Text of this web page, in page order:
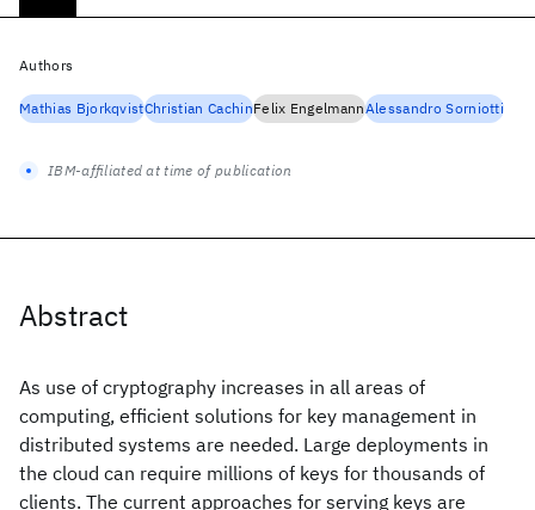
Abstract
As use of cryptography increases in all areas of
computing, efficient solutions for key management in
distributed systems are needed. Large deployments in
the cloud can require millions of keys for thousands of
clients. The current approaches for serving keys are
Authors
Mathias BjorkqvistChristian CachinFelix EngelmannAlessandro Sorniotti
IBM-affiliated at time of publication